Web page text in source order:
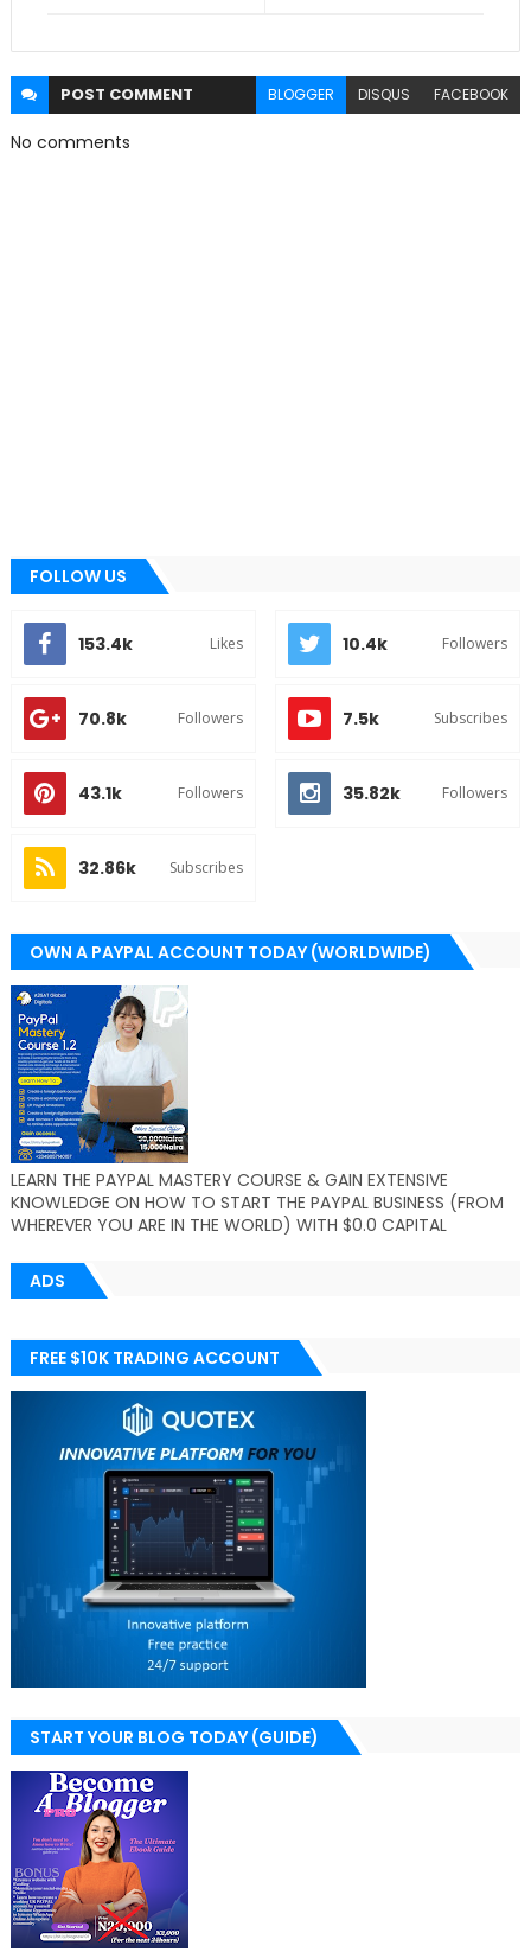
POST COMMENT BLOGGER DISQUS FACEBOOK
No comments
FOLLOW US
153.4k Likes 10.4k Followers
70.8k Followers 7.5k Subscribes
43.1k Followers 35.82k Followers
32.86k Subscribes
OWN A PAYPAL ACCOUNT TODAY (WORLDWIDE)
LEARN THE PAYPAL MASTERY COURSE & GAIN EXTENSIVE
KNOWLEDGE ON HOW TO START THE PAYPAL BUSINESS (FROM
WHEREVER YOU ARE IN THE WORLD) WITH $0.0 CAPITAL
ADS
FREE $10K TRADING ACCOUNT
START YOUR BLOG TODAY (GUIDE)